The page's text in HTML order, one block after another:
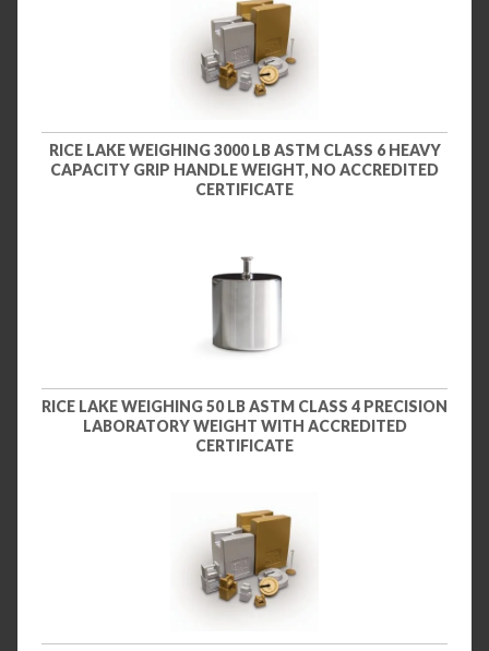
RICE LAKE WEIGHING 3000 LB ASTM CLASS 6 HEAVY
CAPACITY GRIP HANDLE WEIGHT, NO ACCREDITED
CERTIFICATE
RICE LAKE WEIGHING 50 LB ASTM CLASS 4 PRECISION
LABORATORY WEIGHT WITH ACCREDITED
CERTIFICATE